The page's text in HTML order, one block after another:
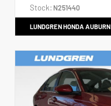
Stock: N251440
LUNDGREN HONDA AUBURN